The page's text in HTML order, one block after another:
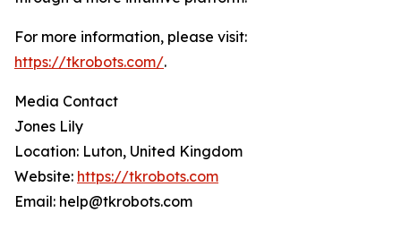
For more information, please visit:
https://tkrobots.com/.
Media Contact
Jones Lily
Location: Luton, United Kingdom
Website: https://tkrobots.com
Email: help@tkrobots.com